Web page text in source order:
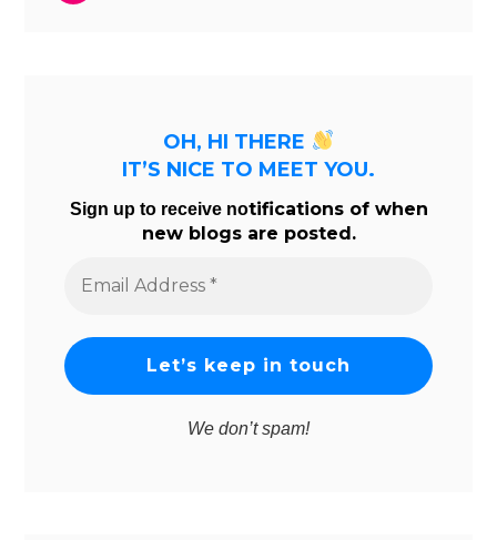
OH, HI THERE
IT’S NICE TO MEET YOU.
Sign up to receive notifications of when
new blogs are posted.
Address
We don’t spam!